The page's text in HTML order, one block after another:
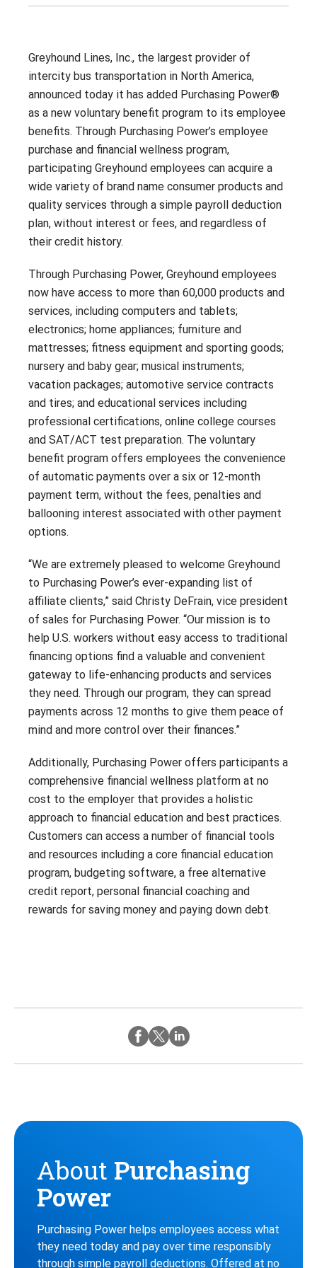
Contact
essential employees across dozens
of industries to address their
financial challenges.
Don’t see your industry?
CONTACT US
Greyhound Lines, Inc., the largest provider of
intercity bus transportation in North America,
announced today it has added Purchasing Power®
as a new voluntary benefit program to its employee
benefits. Through Purchasing Power’s employee
purchase and financial wellness program,
participating Greyhound employees can acquire a
wide variety of brand name consumer products and
quality services through a simple payroll deduction
plan, without interest or fees, and regardless of
their credit history.
Through Purchasing Power, Greyhound employees
now have access to more than 60,000 products and
services, including computers and tablets;
electronics; home appliances; furniture and
mattresses; fitness equipment and sporting goods;
nursery and baby gear; musical instruments;
vacation packages; automotive service contracts
and tires; and educational services including
professional certifications, online college courses
and SAT/ACT test preparation. The voluntary
benefit program offers employees the convenience
of automatic payments over a six or 12-month
payment term, without the fees, penalties and
ballooning interest associated with other payment
options.
“We are extremely pleased to welcome Greyhound
to Purchasing Power’s ever-expanding list of
affiliate clients,” said Christy DeFrain, vice president
of sales for Purchasing Power. “Our mission is to
help U.S. workers without easy access to traditional
financing options find a valuable and convenient
gateway to life-enhancing products and services
they need. Through our program, they can spread
payments across 12 months to give them peace of
mind and more control over their finances.”
Additionally, Purchasing Power offers participants a
comprehensive financial wellness platform at no
cost to the employer that provides a holistic
approach to financial education and best practices.
Customers can access a number of financial tools
and resources including a core financial education
program, budgeting software, a free alternative
credit report, personal financial coaching and
rewards for saving money and paying down debt.
About Purchasing
Power
Purchasing Power helps employees access what
they need today and pay over time responsibly
through simple payroll deductions. Offered at no